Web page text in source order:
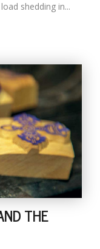
shedding in...
THE